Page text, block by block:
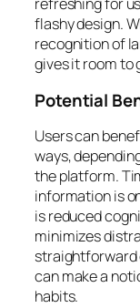
flashy design.
recognition of
gives it room to
Potential
Users can
ways,
the platform.
information is
is reduced
minimizes
straightforward
can make a
habits.